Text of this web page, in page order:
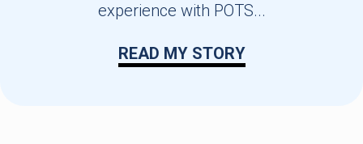
experience with POTS...
READ MY STORY